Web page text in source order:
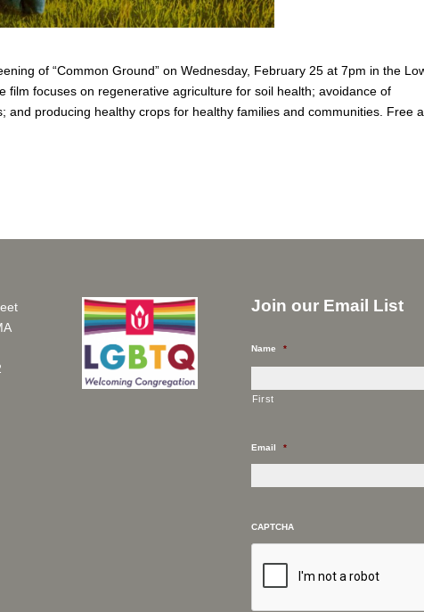
of “Common Ground” on Wednesday, February 25 at 7pm in the
film focuses on regenerative agriculture for soil health; avoidance of
and producing healthy crops for healthy families and communities. Free
Join our Email List
Name *
First
Email *
CAPTCHA